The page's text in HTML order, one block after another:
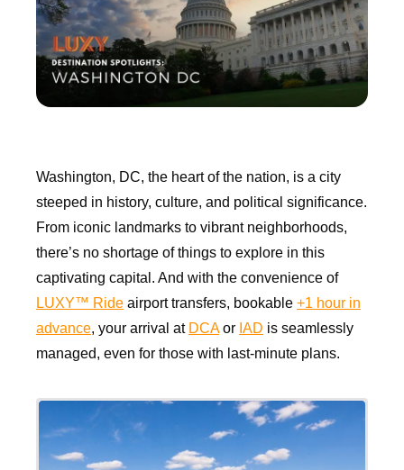
Washington, DC, the heart of the nation, is a city
steeped in history, culture, and political significance.
From iconic landmarks to vibrant neighborhoods,
there’s no shortage of things to explore in this
captivating capital. And with the convenience of
LUXY™ Ride airport transfers, bookable +1 hour in
advance, your arrival at DCAor IAD is seamlessly
managed, even for those with last-minute plans.